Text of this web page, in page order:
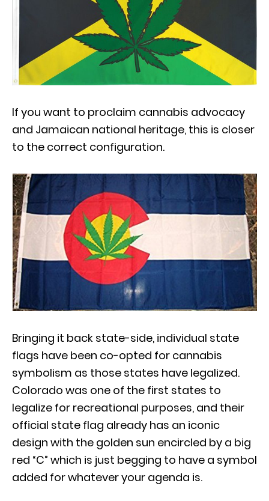
If you want to proclaim cannabis advocacy
and Jamaican national heritage, this is closer
to the correct configuration.
Bringing it back state-side, individual state
flags have been co-opted for cannabis
symbolism as those states have legalized.
Colorado was one of the first states to
legalize for recreational purposes, and their
official state flag already has an iconic
design with the golden sun encircled by a big
red “C” which is just begging to have a symbol
added for whatever your agenda is.